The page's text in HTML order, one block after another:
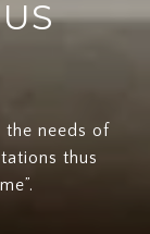
needs of
thus